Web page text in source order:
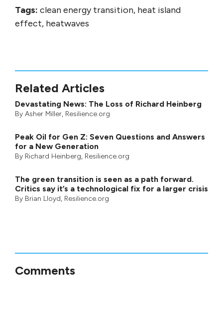
Tags: clean energy transition, heat island
effect, heatwaves
Related Articles
Devastating News: The Loss of Richard Heinberg
By Asher Miller, Resilience.org
Peak Oil for Gen Z: Seven Questions and Answers
for a New Generation
By Richard Heinberg, Resilience.org
The green transition is seen as a path forward.
Critics say it’s a technological fix for a larger crisis
By Brian Lloyd, Resilience.org
Comments